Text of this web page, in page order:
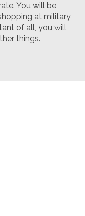
. You will be
at military
of all, you will
things.